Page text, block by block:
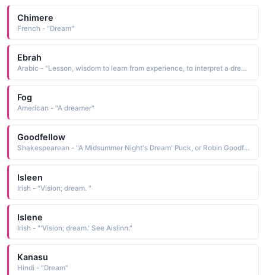
Chimere
French - "Dream"
Ebrah
Arabic - "Lesson, wisdom to learn from experience, to interpret a dream / vision / story"
Fog
American - "A dreamer"
Goodfellow
Shakespearean - "A Midsummer Night's Dream' Puck, or Robin Goodfellow, mischievous fairy."
Isleen
Irish - "Vision; dream. "
Islene
Irish - "'Vision; dream.' See Aislinn."
Kanasu
Hindi - "Dream"